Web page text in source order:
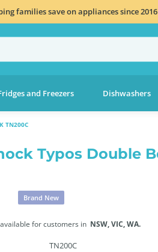
families save on appliances since 2016
and Freezers Dishwashers
TN200C
Typos Double
Brand New
for customers in NSW,VIC,WA.
TN200C